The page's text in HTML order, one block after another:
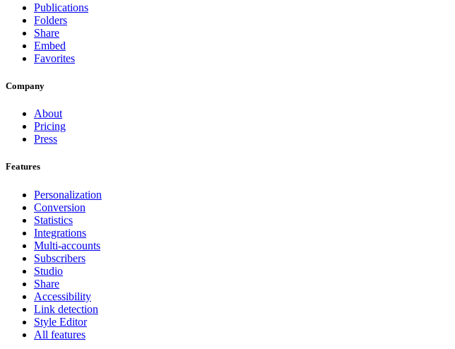
Publications
Folders
Share
Embed
Favorites
Company
About
Pricing
Press
Features
Personalization
Conversion
Statistics
Integrations
Multi-accounts
Subscribers
Studio
Share
Accessibility
Link detection
Style Editor
All features